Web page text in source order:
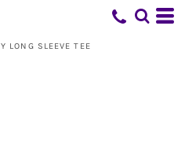
LONG SLEEVE TEE